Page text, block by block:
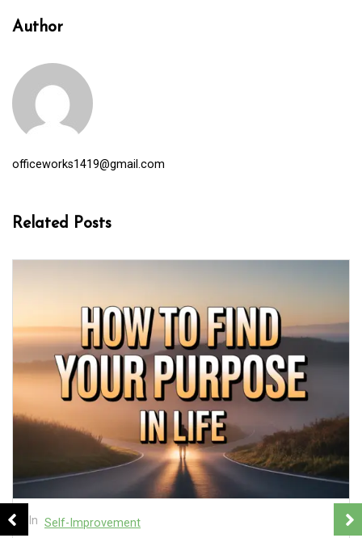
Author
officeworks1419@gmail.com
Related Posts
In Self-Improvement